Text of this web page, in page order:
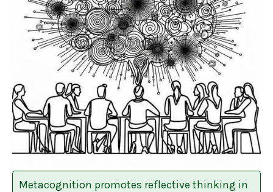
Metacognition promotes reflective thinking in